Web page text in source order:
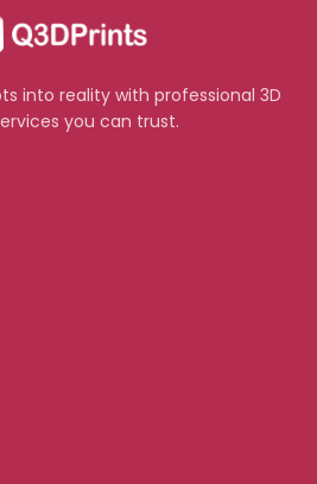
into reality with professional 3D
you can trust.